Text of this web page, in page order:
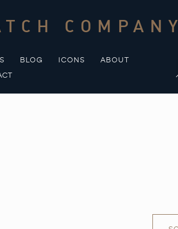
COMPANY
BLOG ICONS
ABOUT